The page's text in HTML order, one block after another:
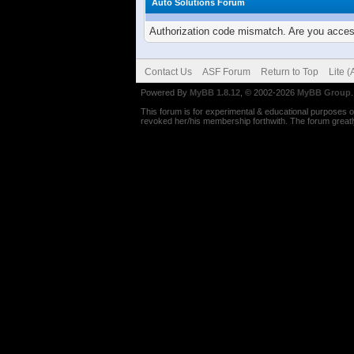
Auto Solutions Forum
Authorization code mismatch. Are you
Contact Us ASF Forum Return to Top Lite
Powered By MyBB 1.8.12 , © 2002-2026 MyBB Group
This forum is for experimental & educational purposes
revoked her/his membership forthwith. The forum